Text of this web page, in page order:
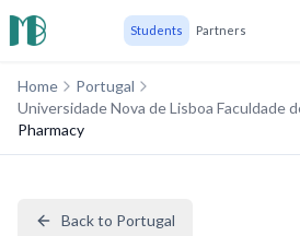
Students Partners
Home
Portugal
Universidade Nova de Lisboa Faculdade
Pharmacy
Back to Portugal